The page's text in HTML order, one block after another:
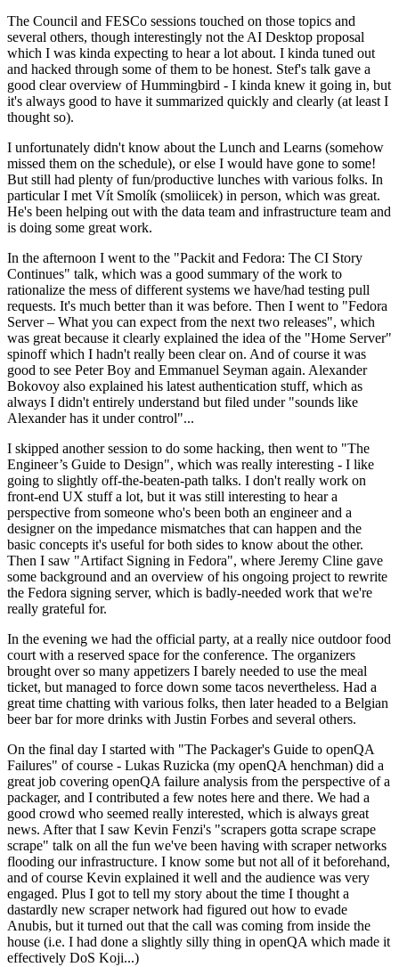
The Council and FESCo sessions touched on those topics and
several others, though interestingly not the AI Desktop proposal
which I was kinda expecting to hear a lot about. I kinda tuned out
and hacked through some of them to be honest. Stef's talk gave a
good clear overview of Hummingbird - I kinda knew it going in, but
it's always good to have it summarized quickly and clearly (at least I
thought so).
I unfortunately didn't know about the Lunch and Learns (somehow
missed them on the schedule), or else I would have gone to some!
But still had plenty of fun/productive lunches with various folks. In
particular I met Vít Smolík (smoliicek) in person, which was great.
He's been helping out with the data team and infrastructure team and
is doing some great work.
In the afternoon I went to the "Packit and Fedora: The CI Story
Continues" talk, which was a good summary of the work to
rationalize the mess of different systems we have/had testing pull
requests. It's much better than it was before. Then I went to "Fedora
Server – What you can expect from the next two releases", which
was great because it clearly explained the idea of the "Home Server"
spinoff which I hadn't really been clear on. And of course it was
good to see Peter Boy and Emmanuel Seyman again. Alexander
Bokovoy also explained his latest authentication stuff, which as
always I didn't entirely understand but filed under "sounds like
Alexander has it under control"...
I skipped another session to do some hacking, then went to "The
Engineer’s Guide to Design", which was really interesting - I like
going to slightly off-the-beaten-path talks. I don't really work on
front-end UX stuff a lot, but it was still interesting to hear a
perspective from someone who's been both an engineer and a
designer on the impedance mismatches that can happen and the
basic concepts it's useful for both sides to know about the other.
Then I saw "Artifact Signing in Fedora", where Jeremy Cline gave
some background and an overview of his ongoing project to rewrite
the Fedora signing server, which is badly-needed work that we're
really grateful for.
In the evening we had the official party, at a really nice outdoor food
court with a reserved space for the conference. The organizers
brought over so many appetizers I barely needed to use the meal
ticket, but managed to force down some tacos nevertheless. Had a
great time chatting with various folks, then later headed to a Belgian
beer bar for more drinks with Justin Forbes and several others.
On the final day I started with "The Packager's Guide to openQA
Failures" of course - Lukas Ruzicka (my openQA henchman) did a
great job covering openQA failure analysis from the perspective of a
packager, and I contributed a few notes here and there. We had a
good crowd who seemed really interested, which is always great
news. After that I saw Kevin Fenzi's "scrapers gotta scrape scrape
scrape" talk on all the fun we've been having with scraper networks
flooding our infrastructure. I know some but not all of it beforehand,
and of course Kevin explained it well and the audience was very
engaged. Plus I got to tell my story about the time I thought a
dastardly new scraper network had figured out how to evade
Anubis, but it turned out that the call was coming from inside the
house (i.e. I had done a slightly silly thing in openQA which made it
effectively DoS Koji...)